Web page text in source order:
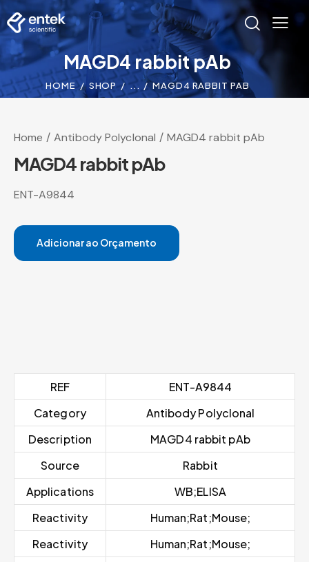
MAGD4 rabbit pAb
HOME SHOP ... MAGD4 RABBIT PAB
Home Antibody Polyclonal MAGD4 rabbit pAb
MAGD4 rabbit pAb
ENT-A9844
Adicionar ao Orçamento
REF
ENT-A9844
Category
Antibody Polyclonal
Description
MAGD4 rabbit pAb
Source
Rabbit
Applications
WB;ELISA
Reactivity
Human;Rat;Mouse;
Reactivity
Human;Rat;Mouse;